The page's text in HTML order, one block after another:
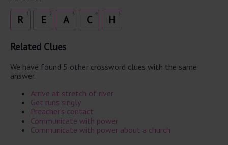
R 2
E 3
A 4
C 5
H
Related Clues
We have found 5 other crossword clues with the same
answer.
Arrive at stretch of river
Get runs singly
Preacher's contact
Communicate with power
Communicate with power about a church